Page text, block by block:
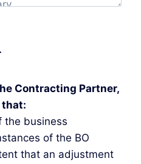
Contracting Partner,
that:
the business
of the BO
that an adjustment